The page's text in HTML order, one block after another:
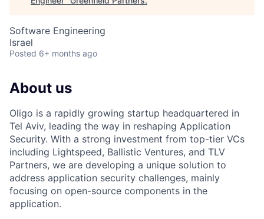
Software Engineering
Israel
Posted 6+ months ago
About us
Oligo is a rapidly growing startup headquartered in
Tel Aviv, leading the way in reshaping Application
Security. With a strong investment from top-tier VCs
including Lightspeed, Ballistic Ventures, and TLV
Partners, we are developing a unique solution to
address application security challenges, mainly
focusing on open-source components in the
application.